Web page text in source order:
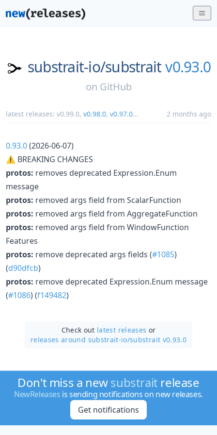
substrait-io/substraitv0.93.0
on GitHub
latest releases: v0.99.0, v0.98.0, v0.97.0... 2 months ago
0.93.0(2026-06-07)
⚠ BREAKING CHANGES
protos: removes deprecated Expression.Enum
message
protos: removed args field from ScalarFunction
protos: removed args field from AggregateFunction
protos: removed args field from WindowFunction
Features
protos: remove deprecated args fields (#1085)
(d90dfcb)
protos: remove deprecated Expression.Enum message
(#1086) (f149482)
Check out latest releases or
releases around substrait-io/substrait v0.93.0
Don't miss a newsubstrait release
NewReleases is sending notifications on new releases.
Get notifications